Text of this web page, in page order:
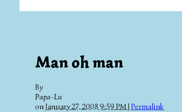
Man oh man
By
Papa-Lu
on January 27, 2008 9:59 PM | Permalink